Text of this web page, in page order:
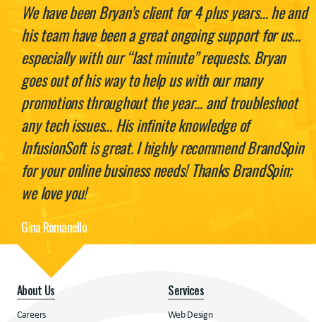
We have been Bryan’s client for 4 plus years… he and
his team have been a great ongoing support for us…
especially with our “last minute” requests. Bryan
goes out of his way to help us with our many
promotions throughout the year… and troubleshoot
any tech issues… His infinite knowledge of
InfusionSoft is great. I highly recommend BrandSpin
for your online business needs! Thanks BrandSpin;
we love you!
Gina Romanello
About Us
Careers
Services
Web Design